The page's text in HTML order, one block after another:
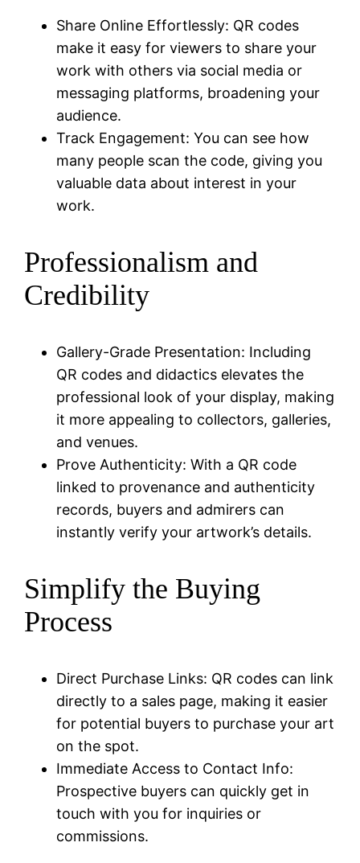
Share Online Effortlessly: QR codes
make it easy for viewers to share your
work with others via social media or
messaging platforms, broadening your
audience.
Track Engagement: You can see how
many people scan the code, giving you
valuable data about interest in your
work.
Professionalism and
Credibility
Gallery-Grade Presentation: Including
QR codes and didactics elevates the
professional look of your display, making
it more appealing to collectors, galleries,
and venues.
Prove Authenticity: With a QR code
linked to provenance and authenticity
records, buyers and admirers can
instantly verify your artwork’s details.
Simplify the Buying
Process
Direct Purchase Links: QR codes can link
directly to a sales page, making it easier
for potential buyers to purchase your art
on the spot.
Immediate Access to Contact Info:
Prospective buyers can quickly get in
touch with you for inquiries or
commissions.